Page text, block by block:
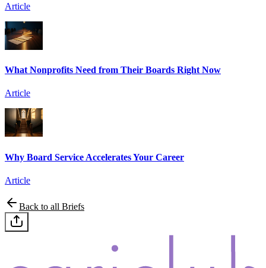
Article
What Nonprofits Need from Their Boards Right Now
Article
Why Board Service Accelerates Your Career
Article
Back to all Briefs